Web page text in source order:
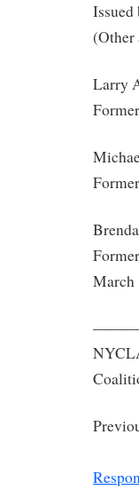
Larry
March